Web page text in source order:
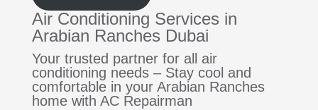
Air Conditioning Services in
Arabian Ranches Dubai
Your trusted partner for all air
conditioning needs – Stay cool and
comfortable in your Arabian Ranches
home with AC Repairman